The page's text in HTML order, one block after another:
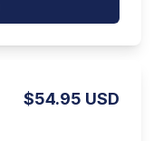
$54.95 USD